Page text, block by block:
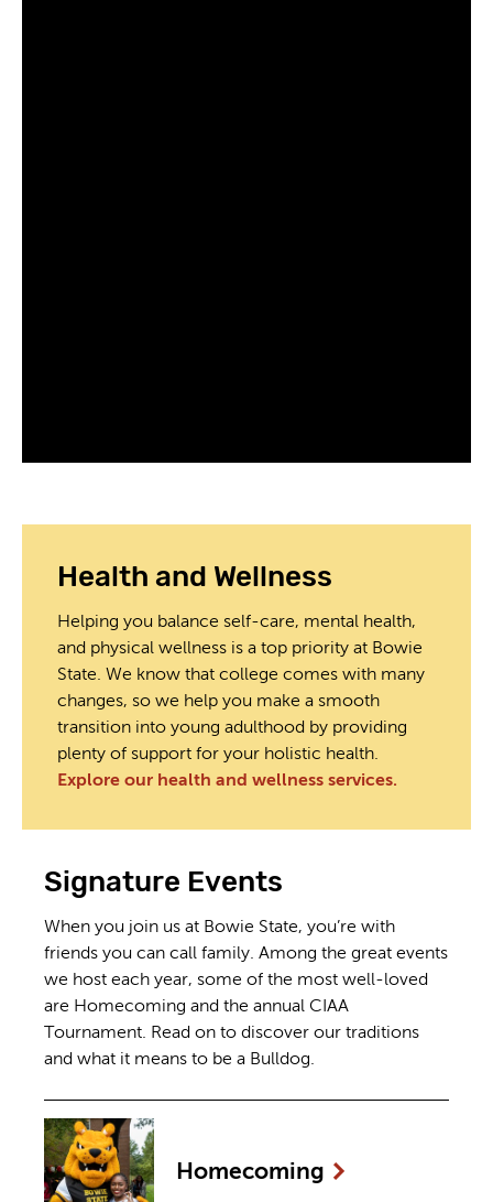
Health and Wellness
Helping you balance self-care, mental health,
and physical wellness is a top priority at Bowie
State. We know that college comes with many
changes, so we help you make a smooth
transition into young adulthood by providing
plenty of support for your holistic health.
Explore our health and wellness services.
Signature Events
When you join us at Bowie State, you’re with
friends you can call family. Among the great events
we host each year, some of the most well-loved
are Homecoming and the annual CIAA
Tournament. Read on to discover our traditions
and what it means to be a Bulldog.
Homecoming